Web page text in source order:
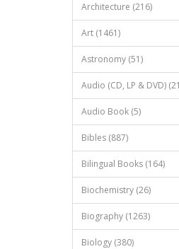
Architecture (216)
Art (1461)
Astronomy (51)
Audio (CD, LP & DVD)
Audio Book (5)
Bibles (887)
Bilingual Books (164)
Biochemistry (26)
Biography (1263)
Biology (380)